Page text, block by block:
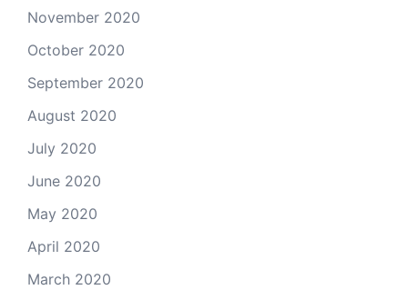
November 2020
October 2020
September 2020
August 2020
July 2020
June 2020
May 2020
April 2020
March 2020